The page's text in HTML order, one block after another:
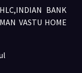
BANK
VASTU HOME